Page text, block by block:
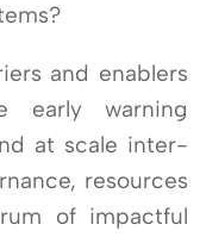
and enablers
early warning
at scale inter-
resources
of impactful